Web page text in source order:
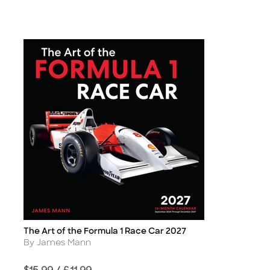
Title
The Art of the Formula 1 Race Car 2027
Author
By James Mann